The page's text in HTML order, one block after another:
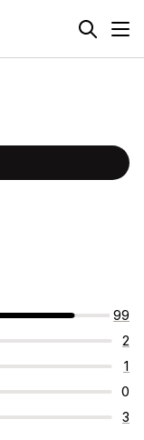
99
2
1
0
3